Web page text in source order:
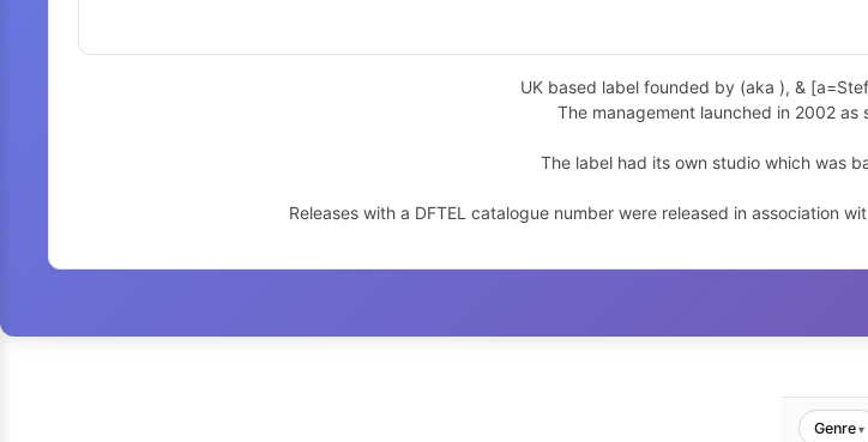
UK based label founded by (aka ), &
The management launched in 2002 as
The label had its own studio which was
Releases with a DFTEL catalogue number were released in association
Genre▾